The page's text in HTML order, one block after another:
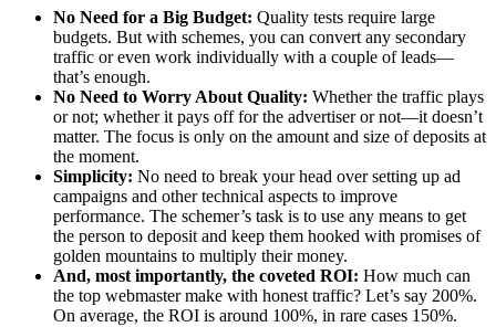
No Need for a Big Budget: Quality tests require large
budgets. But with schemes, you can convert any secondary
traffic or even work individually with a couple of leads—
that’s enough.
No Need to Worry About Quality: Whether the traffic plays
or not; whether it pays off for the advertiser or not—it doesn’t
matter. The focus is only on the amount and size of deposits at
the moment.
Simplicity: No need to break your head over setting up ad
campaigns and other technical aspects to improve
performance. The schemer’s task is to use any means to get
the person to deposit and keep them hooked with promises of
golden mountains to multiply their money.
And, most importantly, the coveted ROI: How much can
the top webmaster make with honest traffic? Let’s say 200%.
On average, the ROI is around 100%, in rare cases 150%.